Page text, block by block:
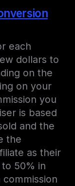
each
dollars to
on the
on your
you
is based
and the
the
as their
50% in